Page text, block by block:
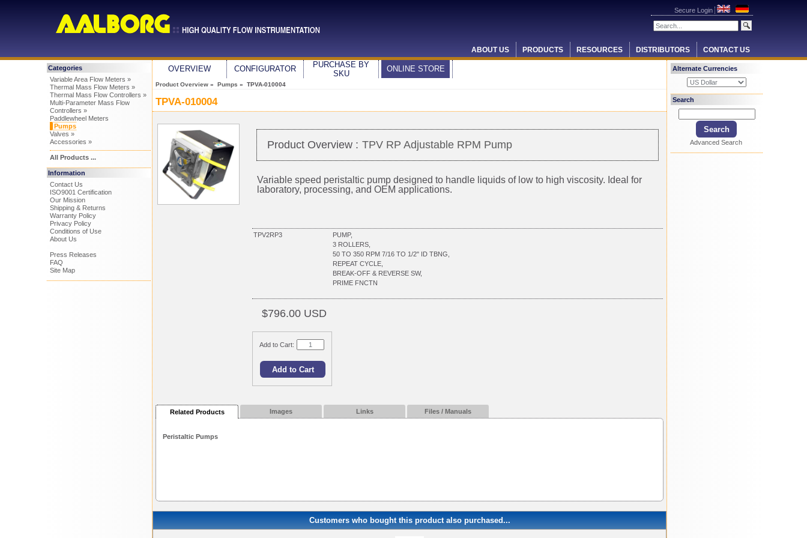
Secure Login
ABOUT US PRODUCTS RESOURCES DISTRIBUTORS CONTACT US
Categories
Variable Area Flow Meters »
Thermal Mass Flow Meters »
Thermal Mass Flow Controllers »
Multi-Parameter Mass Flow
Controllers »
Paddlewheel Meters
Pumps
Valves »
Accessories »
All Products ...
Information
Contact Us
ISO9001 Certification
Our Mission
Shipping & Returns
Warranty Policy
Privacy Policy
Conditions of Use
About Us
Press Releases
FAQ
Site Map
OVERVIEW CONFIGURATOR
PURCHASE BY
SKU
ONLINE STORE
Product Overview » Pumps » TPVA-010004
TPVA-010004
Product Overview : TPV RP Adjustable RPM Pump
Variable speed peristaltic pump designed to handle liquids of low to high viscosity. Ideal for
laboratory, processing, and OEM applications.
TPV2RP3
PUMP,
3 ROLLERS,
50 TO 350 RPM 7/16 TO 1/2" ID TBNG,
REPEAT CYCLE,
BREAK-OFF & REVERSE SW,
PRIME FNCTN
$796.00 USD
Add to Cart:
Related Products Images Links Files / Manuals
Peristaltic Pumps
Customers who bought this product also purchased...
Alternate Currencies
Search
Advanced Search